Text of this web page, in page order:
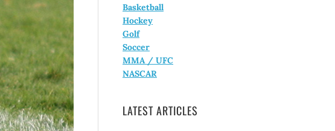
Basketball
Hockey
Golf
Soccer
MMA / UFC
NASCAR
LATEST ARTICLES